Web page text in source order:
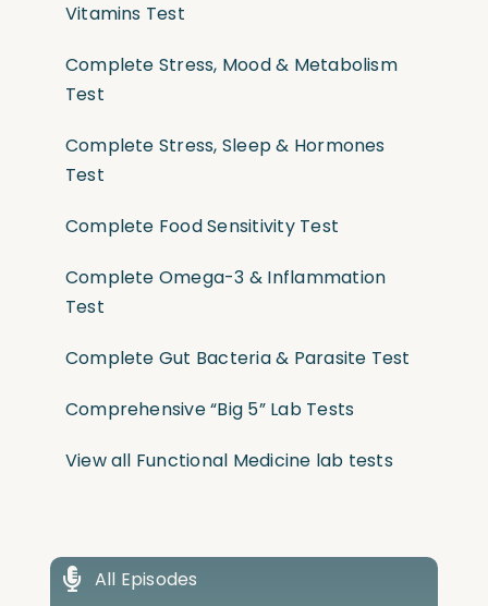
Vitamins Test
Complete Stress, Mood & Metabolism
Test
Complete Stress, Sleep & Hormones
Test
Complete Food Sensitivity Test
Complete Omega-3 & Inflammation
Test
Complete Gut Bacteria & Parasite Test
Comprehensive “Big 5” Lab Tests
View all Functional Medicine lab tests
All Episodes